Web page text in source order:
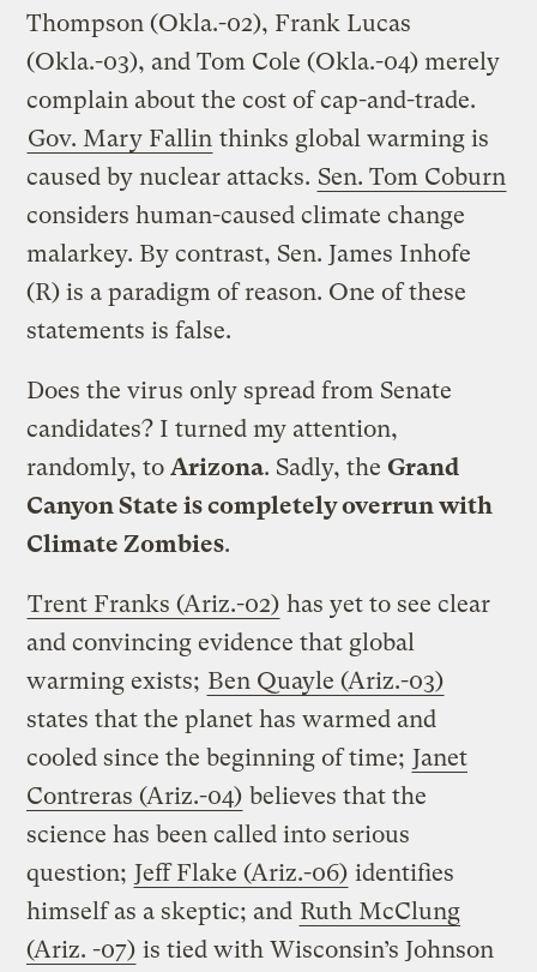
Thompson (Okla.-02), Frank Lucas
(Okla.-03), and Tom Cole (Okla.-04) merely
complain about the cost of cap-and-trade.
Gov. Mary Fallin thinks global warming is
caused by nuclear attacks. Sen. Tom Coburn
considers human-caused climate change
malarkey. By contrast, Sen. James Inhofe
(R) is a paradigm of reason. One of these
statements is false.
Does the virus only spread from Senate
candidates? I turned my attention,
randomly, to Arizona. Sadly, the Grand
Canyon State is completely overrun with
Climate Zombies.
Trent Franks (Ariz.-02) has yet to see clear
and convincing evidence that global
warming exists; Ben Quayle (Ariz.-03)
states that the planet has warmed and
cooled since the beginning of time; Janet
Contreras (Ariz.-04) believes that the
science has been called into serious
question; Jeff Flake (Ariz.-06) identifies
himself as a skeptic; and Ruth McClung
(Ariz. -07) is tied with Wisconsin’s Johnson